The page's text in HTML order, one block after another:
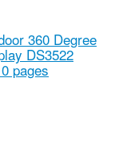
360 Degree
DS3522
pages